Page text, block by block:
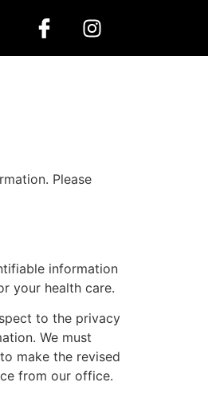
Please
information
your health care.
to the privacy
We must
make the revised
from our office.